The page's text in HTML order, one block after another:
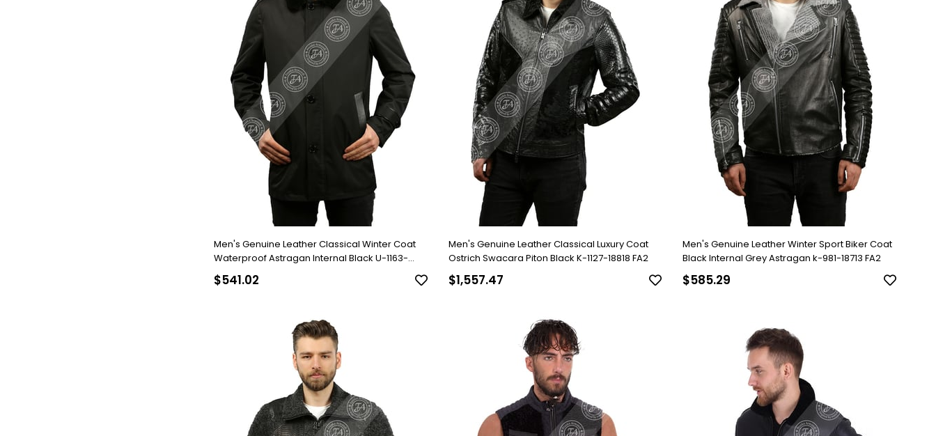
Men's Genuine Leather Classical Winter Coat
Waterproof Astragan Internal Black U-1163-
18984 FA2
$541.02
Men's Genuine Leather Classical Luxury Coat
Ostrich Swacara Piton Black K-1127-18818 FA2
$1,557.47
Men's Genuine Leather Winter Sport Biker Coat
Black Internal Grey Astragan k-981-18713 FA2
$585.29